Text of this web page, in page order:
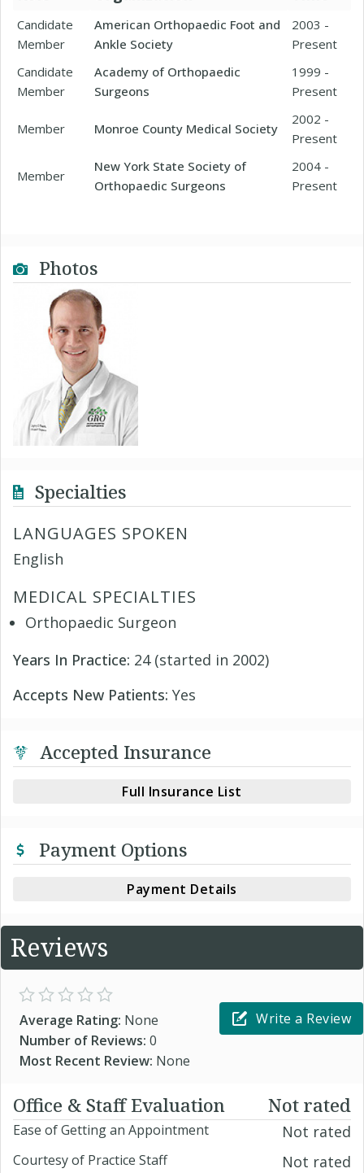
Candidate
Member
American Orthopaedic Foot and
Ankle Society
2003 -
Present
Candidate
Member
Academy of Orthopaedic
Surgeons
1999 -
Present
Member Monroe County Medical Society
2002 -
Present
Member
New York State Society of
Orthopaedic Surgeons
2004 -
Present
Photos
Specialties
LANGUAGES SPOKEN
English
MEDICAL SPECIALTIES
Orthopaedic Surgeon
Years In Practice: 24 (started in 2002)
Accepts New Patients: Yes
Accepted Insurance
Full Insurance List
Payment Options
Payment Details
Reviews
Average Rating: None
Number of Reviews: 0
Most Recent Review: None
Write a Review
Office & Staff Evaluation Not rated
Ease of Getting an Appointment Not rated
Courtesy of Practice Staff Not rated